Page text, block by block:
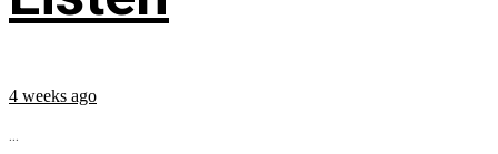
4 weeks ago
...